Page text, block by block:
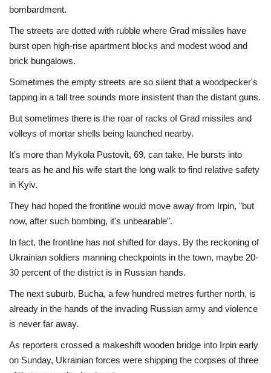
bombardment.
The streets are dotted with rubble where Grad missiles have
burst open high-rise apartment blocks and modest wood and
brick bungalows.
Sometimes the empty streets are so silent that a woodpecker's
tapping in a tall tree sounds more insistent than the distant guns.
But sometimes there is the roar of racks of Grad missiles and
volleys of mortar shells being launched nearby.
It's more than Mykola Pustovit, 69, can take. He bursts into
tears as he and his wife start the long walk to find relative safety
in Kyiv.
They had hoped the frontline would move away from Irpin, "but
now, after such bombing, it's unbearable".
In fact, the frontline has not shifted for days. By the reckoning of
Ukrainian soldiers manning checkpoints in the town, maybe 20-
30 percent of the district is in Russian hands.
The next suburb, Bucha, a few hundred metres further north, is
already in the hands of the invading Russian army and violence
is never far away.
As reporters crossed a makeshift wooden bridge into Irpin early
on Sunday, Ukrainian forces were shipping the corpses of three